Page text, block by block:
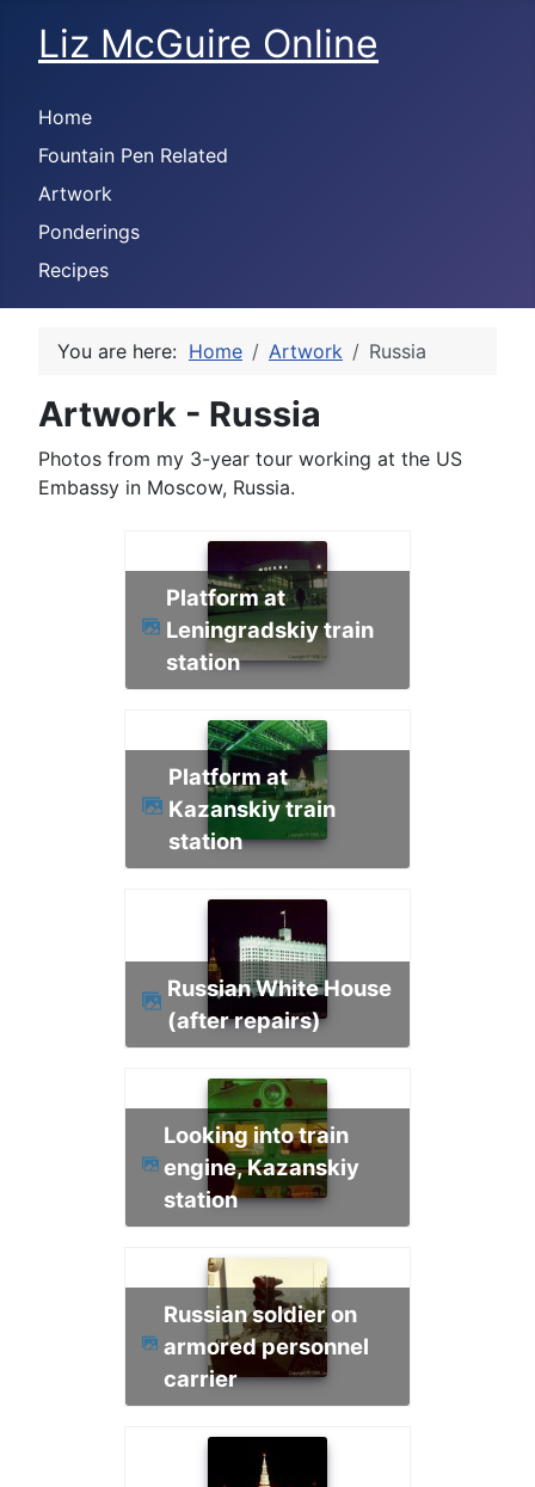
Liz McGuire Online
Home
Fountain Pen Related
Artwork
Ponderings
Recipes
You are here: Home Artwork Russia
Artwork - Russia
Photos from my 3-year tour working at the US
Embassy in Moscow, Russia.
Platform at
Leningradskiy train
station
Platform at
Kazanskiy train
station
Russian White House
(after repairs)
Looking into train
engine, Kazanskiy
station
Russian soldier on
armored personnel
carrier